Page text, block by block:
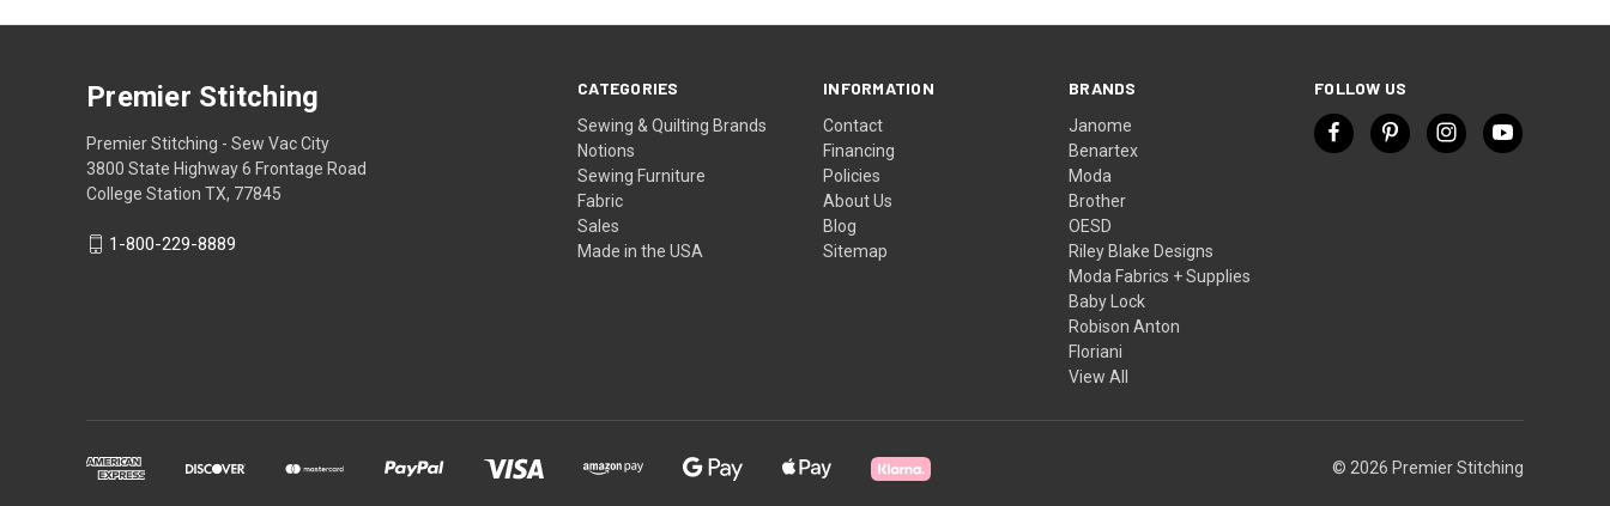
CATEGORIES
Sewing & Quilting Brands
Notions
Sewing Furniture
Fabric
Sales
Made in the USA
INFORMATION
Contact
Financing
Policies
About Us
Blog
Sitemap
BRANDS
Janome
Benartex
Moda
Brother
OESD
Riley Blake Designs
Moda Fabrics + Supplies
Baby Lock
Robison Anton
Floriani
View All
FOLLOW US
Premier Stitching
Premier Stitching - Sew Vac City
3800 State Highway 6 Frontage Road
College Station TX, 77845
1-800-229-8889
© 2026 Premier Stitching